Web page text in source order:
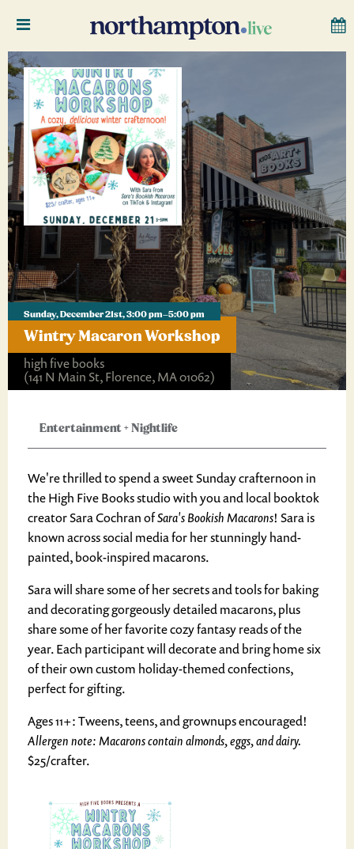
Sunday, December 21st, 3:00 pm–5:00 pm
Wintry Macaron Workshop
high five books
(141 N Main St, Florence, MA 01062)
Entertainment+Nightlife
We're thrilled to spend a sweet Sunday crafternoon in
the High Five Books studio with you and local booktok
creator Sara Cochran ofSara's Bookish Macarons! Sara is
known across social media for her stunningly hand-
painted, book-inspired macarons.
Sara will share some of her secrets and tools for baking
and decorating gorgeously detailed macarons, plus
share some of her favorite cozy fantasy reads of the
year. Each participant will decorate and bring home six
of their own custom holiday-themed confections,
perfect for gifting.
Ages 11+: Tweens, teens, and grownups encouraged!
Allergen note: Macarons contain almonds, eggs, and dairy.
$25/crafter.